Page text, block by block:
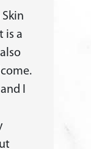
is a
I